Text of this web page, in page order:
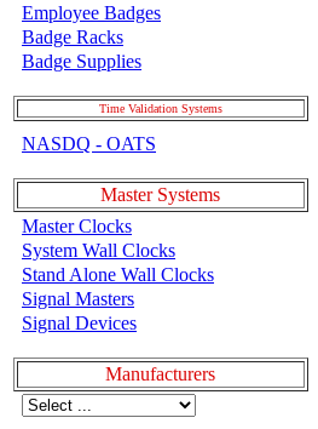
Employee Badges
Badge Racks
Badge Supplies
Time Validation Systems
NASDQ - OATS
Master Systems
Master Clocks
System Wall Clocks
Stand Alone Wall Clocks
Signal Masters
Signal Devices
Manufacturers